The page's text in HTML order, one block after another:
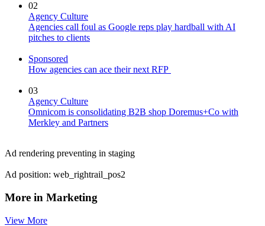
02
Agency Culture
Agencies call foul as Google reps play hardball with AI
pitches to clients
Sponsored
How agencies can ace their next RFP
03
Agency Culture
Omnicom is consolidating B2B shop Doremus+Co with
Merkley and Partners
Ad rendering preventing in staging
Ad position: web_rightrail_pos2
More in Marketing
View More